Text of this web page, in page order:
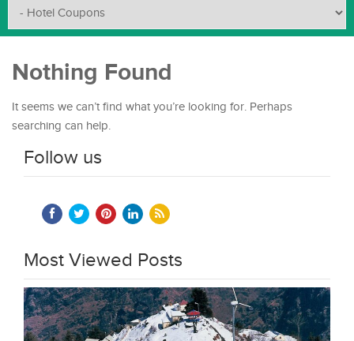
Nothing Found
It seems we can’t find what you’re looking for. Perhaps
searching can help.
Follow us
Most Viewed Posts